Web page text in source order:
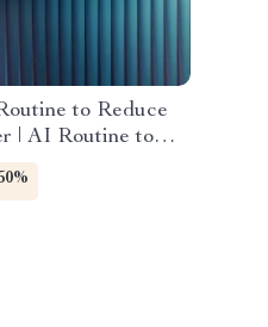
to Reduce
| AI Routine to
Clutter | Digital
Balance, and